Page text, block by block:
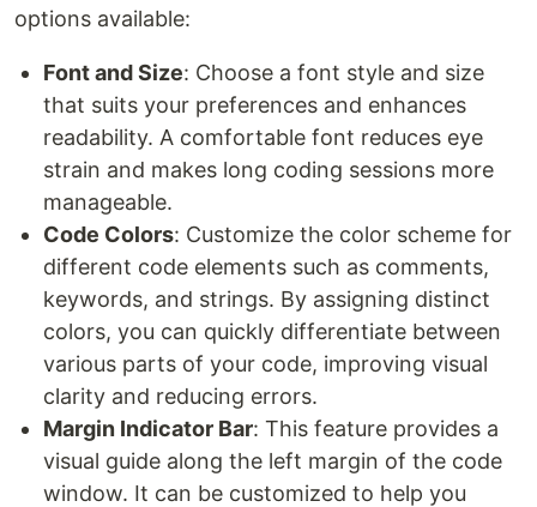
options available:
Font and Size: Choose a font style and size
that suits your preferences and enhances
readability. A comfortable font reduces eye
strain and makes long coding sessions more
manageable.
Code Colors: Customize the color scheme for
different code elements such as comments,
keywords, and strings. By assigning distinct
colors, you can quickly differentiate between
various parts of your code, improving visual
clarity and reducing errors.
Margin Indicator Bar: This feature provides a
visual guide along the left margin of the code
window. It can be customized to help you